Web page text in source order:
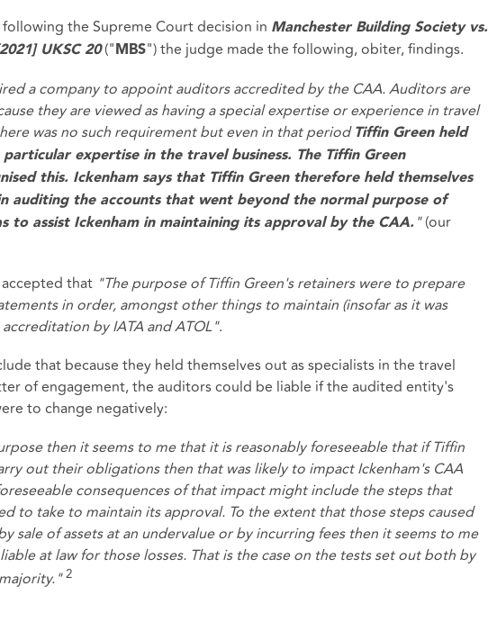
the Supreme Court decision in Manchester Building Society vs.
UKSC 20(" MBS") the judge made the following, obiter, findings.
a company to appoint auditors accredited by the CAA. Auditors are
they are viewed as having a special expertise or experience in travel
was no such requirement but even in that period Tiffin Green held
expertise in the travel business. The Tiffin Green
this. Ickenham says that Tiffin Green therefore held themselves
auditing the accounts that went beyond the normal purpose of
to assist Ickenham in maintaining its approval by the CAA. "(our
that "The purpose of Tiffin Green's retainers were to prepare
in order, amongst other things to maintain (insofar as it was
by IATA and ATOL".
that because they held themselves out as specialists in the travel
of engagement, the auditors could be liable if the audited entity's
to change negatively:
then it seems to me that it is reasonably foreseeable that if Tiffin
out their obligations then that was likely to impact Ickenham's CAA
consequences of that impact might include the steps that
to take to maintain its approval. To the extent that those steps caused
sale of assets at an undervalue or by incurring fees then it seems to me
at law for those losses. That is the case on the tests set out both by
2